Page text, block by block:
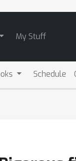
My Stuff
Schedule